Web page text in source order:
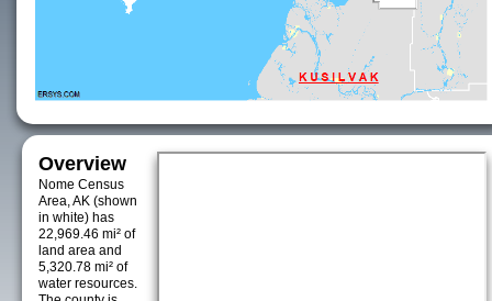
Overview
Nome Census
Area, AK (shown
in white) has
22,969.46 mi² of
land area and
5,320.78 mi² of
water resources.